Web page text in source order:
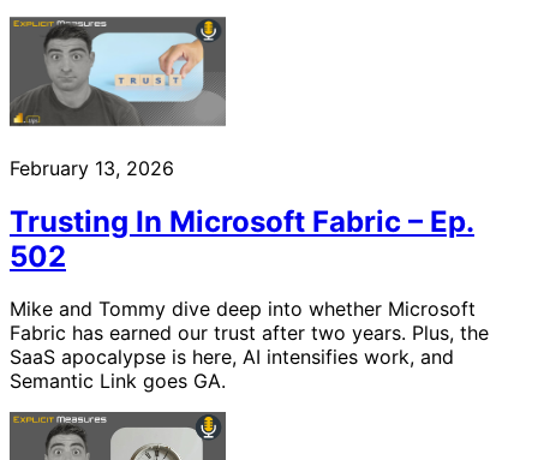
February 13, 2026
Trusting In Microsoft Fabric – Ep.
502
Mike and Tommy dive deep into whether Microsoft
Fabric has earned our trust after two years. Plus, the
SaaS apocalypse is here, AI intensifies work, and
Semantic Link goes GA.